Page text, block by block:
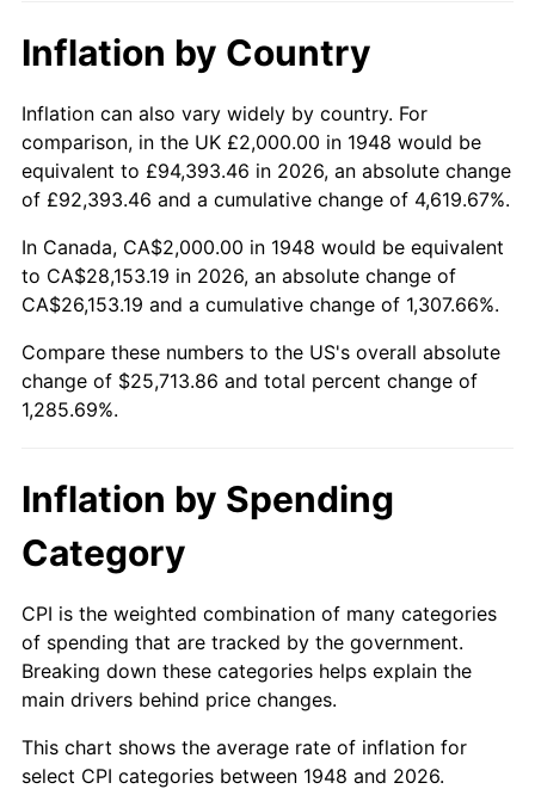
1998 $13,526.97 1.56%
1999 $13,825.73 2.21%
2000 $14,290.46 3.36%
2002 $14,929.46 1.58%
2004 $15,676.35 2.66%
2006 $16,730.29 3.23%
2007 $17,206.80
2009 $17,803.90 -0.36%
2010 $18,095.93 1.64%
2011 $18,667.14 3.16%
Inflation by Country
Inflation can also vary widely by country. For
comparison, in the UK £2,000.00 in 1948 would be
equivalent to £94,393.46 in 2026, an absolute change
of £92,393.46 and a cumulative change of 4,619.67%.
In Canada, CA$2,000.00 in 1948 would be equivalent
to CA$28,153.19 in 2026, an absolute change of
CA$26,153.19 and a cumulative change of 1,307.66%.
Compare these numbers to the US's overall absolute
change of $25,713.86 and total percent change of
1,285.69%.
Inflation by Spending
Category
CPI is the weighted combination of many categories
of spending that are tracked by the government.
Breaking down these categories helps explain the
main drivers behind price changes.
This chart shows the average rate of inflation for
select CPI categories between 1948 and 2026.